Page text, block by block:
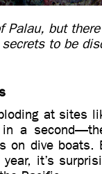
but
to be
at sites
a
on dive boats.
it’s